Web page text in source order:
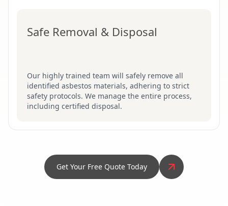
Safe Removal & Disposal
Our highly trained team will safely remove all
identified asbestos materials, adhering to strict
safety protocols. We manage the entire process,
including certified disposal.
Get Your Free Quote Today